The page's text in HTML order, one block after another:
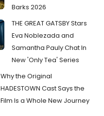
Barks 2026
THE GREAT GATSBY Stars
Eva Noblezada and
Samantha Pauly Chat In
New 'Only Tea' Series
Why the Original
HADESTOWN Cast Says the
Film Is a Whole New Journey